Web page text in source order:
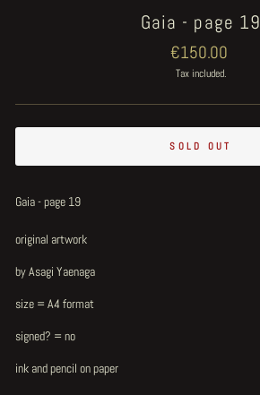
Gaia - page 19
Regular
price
€150.00
Tax included.
SOLD OUT
Gaia - page 19
original artwork
by Asagi Yaenaga
size = A4 format
signed? = no
ink and pencil on paper